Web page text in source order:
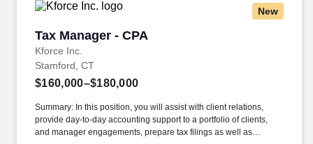
New
Tax Manager - CPA
Kforce Inc.
Tax Manager - CPA
Stamford, CT
$160,000–$180,000
Summary: In this position, you will assist with client relations,
provide day-to-day accounting support to a portfolio of clients,
and manager engagements, prepare tax filings as well as